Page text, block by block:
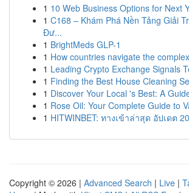
1 10 Web Business Options for Next
1 C168 – Khám Phá Nền Tảng Giải
Đư...
1 BrightMeds GLP-1
1 How countries navigate the
1 Leading Crypto Exchange Signals
1 Finding the Best House Cleaning
1 Discover Your Local 's Best: A
1 Rose Oil: Your Complete Guide to
1 HITWINBET: ทางเข้าล่าสุด อัปเดต
Copyright © 2026 | Advanced Search | Live |